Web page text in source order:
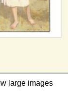
large images